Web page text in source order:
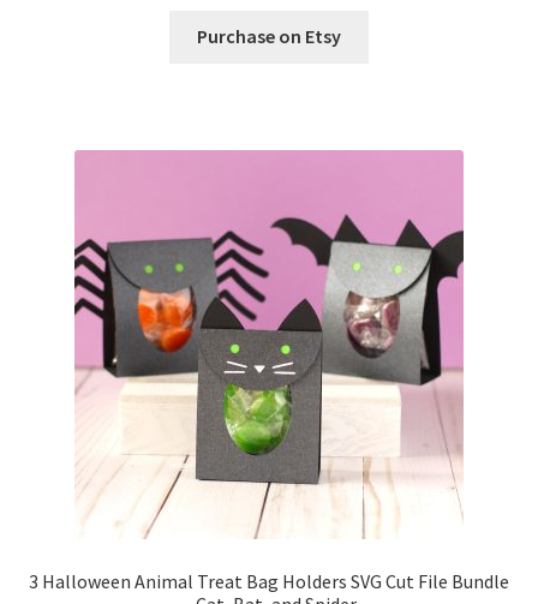
Purchase on Etsy
3 Halloween Animal Treat Bag Holders SVG Cut File Bundle